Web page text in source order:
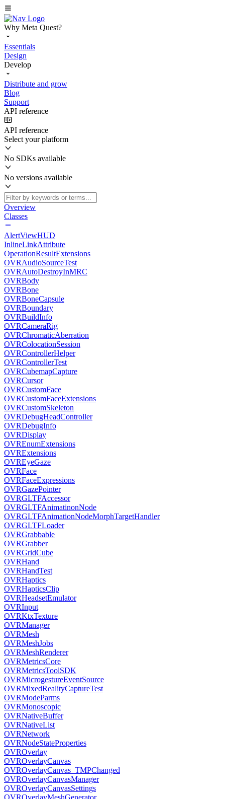
Why Meta Quest?
Essentials
Design
Develop
Distribute and grow
Blog
Support
API reference
API reference
Select your platform
No SDKs available
No versions available
Overview
Classes
AlertViewHUD
InlineLinkAttribute
OperationResultExtensions
OVRAudioSourceTest
OVRAutoDestroyInMRC
OVRBody
OVRBone
OVRBoneCapsule
OVRBoundary
OVRBuildInfo
OVRCameraRig
OVRChromaticAberration
OVRColocationSession
OVRControllerHelper
OVRControllerTest
OVRCubemapCapture
OVRCursor
OVRCustomFace
OVRCustomFaceExtensions
OVRCustomSkeleton
OVRDebugHeadController
OVRDebugInfo
OVRDisplay
OVREnumExtensions
OVRExtensions
OVREyeGaze
OVRFace
OVRFaceExpressions
OVRGazePointer
OVRGLTFAccessor
OVRGLTFAnimatinonNode
OVRGLTFAnimationNodeMorphTargetHandler
OVRGLTFLoader
OVRGrabbable
OVRGrabber
OVRGridCube
OVRHand
OVRHandTest
OVRHaptics
OVRHapticsClip
OVRHeadsetEmulator
OVRInput
OVRKtxTexture
OVRManager
OVRMesh
OVRMeshJobs
OVRMeshRenderer
OVRMetricsCore
OVRMetricsToolSDK
OVRMicrogestureEventSource
OVRMixedRealityCaptureTest
OVRModeParms
OVRMonoscopic
OVRNativeBuffer
OVRNativeList
OVRNetwork
OVRNodeStateProperties
OVROverlay
OVROverlayCanvas
OVROverlayCanvas_TMPChanged
OVROverlayCanvasManager
OVROverlayCanvasSettings
OVROverlayMeshGenerator